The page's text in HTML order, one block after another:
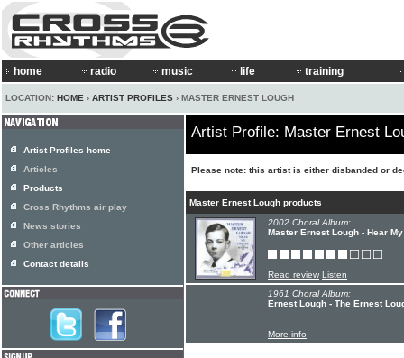
home radio music life training
LOCATION: HOME › ARTIST PROFILES › MASTER ERNEST LOUGH
Artist Profile: Master Ernest
Please note: this artist is either disbanded or
Master Ernest Lough products
2002 Choral Album:
Master Ernest Lough - Hear
Read review Listen
1961 Choral Album:
Ernest Lough - The Ernest
More info
Artist Profiles home
Articles
Products
Cross Rhythms air play
News stories
Other articles
Contact details